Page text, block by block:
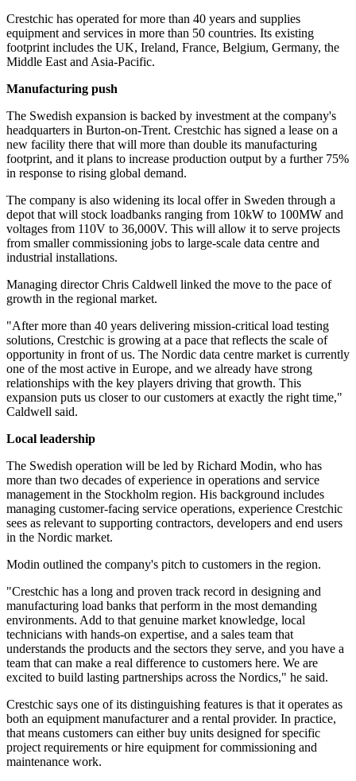
Crestchic has operated for more than 40 years and supplies
equipment and services in more than 50 countries. Its existing
footprint includes the UK, Ireland, France, Belgium, Germany, the
Middle East and Asia-Pacific.
Manufacturing push
The Swedish expansion is backed by investment at the company's
headquarters in Burton-on-Trent. Crestchic has signed a lease on a
new facility there that will more than double its manufacturing
footprint, and it plans to increase production output by a further 75%
in response to rising global demand.
The company is also widening its local offer in Sweden through a
depot that will stock loadbanks ranging from 10kW to 100MW and
voltages from 110V to 36,000V. This will allow it to serve projects
from smaller commissioning jobs to large-scale data centre and
industrial installations.
Managing director Chris Caldwell linked the move to the pace of
growth in the regional market.
"After more than 40 years delivering mission-critical load testing
solutions, Crestchic is growing at a pace that reflects the scale of
opportunity in front of us. The Nordic data centre market is currently
one of the most active in Europe, and we already have strong
relationships with the key players driving that growth. This
expansion puts us closer to our customers at exactly the right time,"
Caldwell said.
Local leadership
The Swedish operation will be led by Richard Modin, who has
more than two decades of experience in operations and service
management in the Stockholm region. His background includes
managing customer-facing service operations, experience Crestchic
sees as relevant to supporting contractors, developers and end users
in the Nordic market.
Modin outlined the company's pitch to customers in the region.
"Crestchic has a long and proven track record in designing and
manufacturing load banks that perform in the most demanding
environments. Add to that genuine market knowledge, local
technicians with hands-on expertise, and a sales team that
understands the products and the sectors they serve, and you have a
team that can make a real difference to customers here. We are
excited to build lasting partnerships across the Nordics," he said.
Crestchic says one of its distinguishing features is that it operates as
both an equipment manufacturer and a rental provider. In practice,
that means customers can either buy units designed for specific
project requirements or hire equipment for commissioning and
maintenance work.